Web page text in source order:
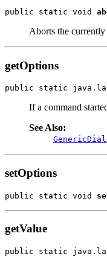
public static void
Aborts the
getOptions
public static
If a command
See Also:
setOptions
public static void
getValue
public static